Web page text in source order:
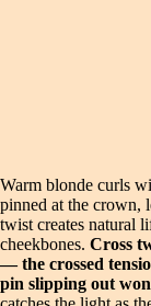
Warm blonde curls
pinned at the crown,
twist creates natural
cheekbones. Cross
— the crossed
pin slipping out